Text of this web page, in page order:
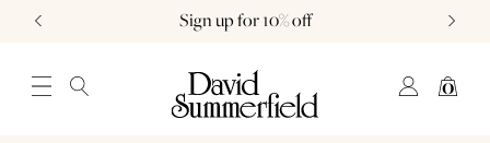
Sign up for 10% off
0
JEWELLERY (0) WATCHES (0) WEDDING AND ENGAGEMENT (0)